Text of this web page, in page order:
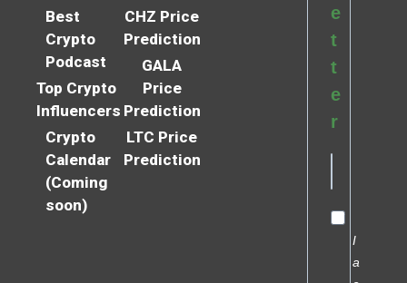
Best
Crypto
Podcast
Top Crypto
Influencers
Crypto
Calendar
(Coming
soon)
CHZ Price
Prediction
GALA
Price
Prediction
LTC Price
Prediction
e
t
t
e
r
I
a